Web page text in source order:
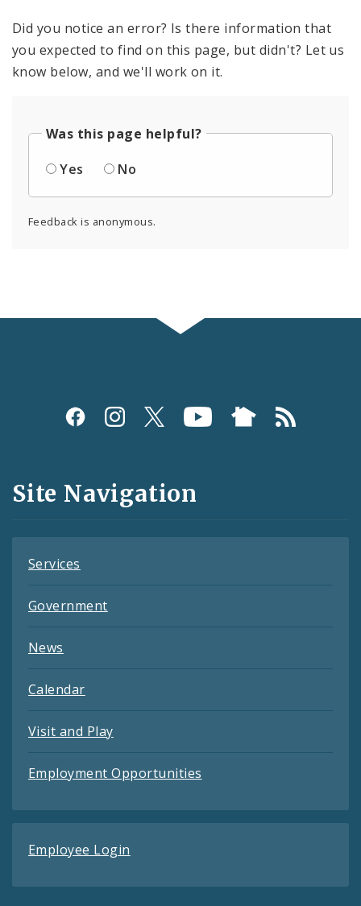
Did you notice an error? Is there information that
you expected to find on this page, but didn't? Let us
know below, and we'll work on it.
Was this page helpful?
Yes
No
Feedback is anonymous.
Social
and
Feeds
Site Navigation
Services
Government
News
Calendar
Visit and Play
Employment Opportunities
Employee Login